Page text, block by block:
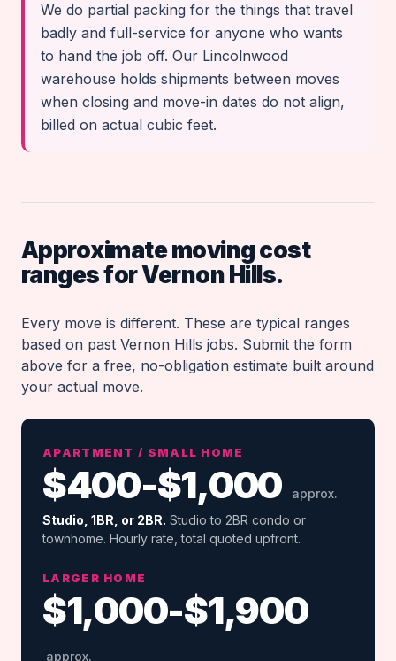
We do partial packing for the things that travel
badly and full-service for anyone who wants
to hand the job off. Our Lincolnwood
warehouse holds shipments between moves
when closing and move-in dates do not align,
billed on actual cubic feet.
Approximate moving cost
ranges for Vernon Hills.
Every move is different. These are typical ranges
based on past Vernon Hills jobs. Submit the form
above for a free, no-obligation estimate built around
your actual move.
APARTMENT / SMALL HOME
$400-$1,000
approx.
Studio, 1BR, or 2BR. Studio to 2BR condo or
townhome. Hourly rate, total quoted upfront.
LARGER HOME
$1,000-$1,900
approx.